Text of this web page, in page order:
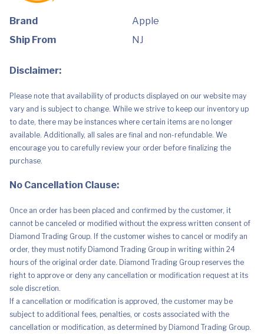
512GB
AMD
Pro
5300
Mid
2020
Brand
Apple
Ship From
NJ
Disclaimer:
Please note that availability of products displayed on our website may
vary and is subject to change. While we strive to keep our inventory up
to date, there may be instances where certain items are no longer
available. Additionally, all sales are final and non-refundable. We
encourage you to carefully review your order before finalizing the
purchase.
No Cancellation Clause:
Once an order has been placed and confirmed by the customer, it
cannot be canceled or modified without the express written consent of
Diamond Trading Group. If the customer wishes to cancel or modify an
order, they must notify Diamond Trading Group in writing within 24
hours of the original order date. Diamond Trading Group reserves the
right to approve or deny any cancellation or modification request at its
sole discretion.
If a cancellation or modification is approved, the customer may be
subject to additional fees, penalties, or costs associated with the
cancellation or modification, as determined by Diamond Trading Group.